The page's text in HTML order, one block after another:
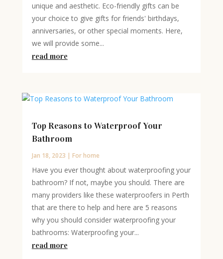
unique and aesthetic. Eco-friendly gifts can be
your choice to give gifts for friends' birthdays,
anniversaries, or other special moments. Here,
we will provide some...
read more
Top Reasons to Waterproof Your
Bathroom
Jan 18, 2023 | For home
Have you ever thought about waterproofing your
bathroom? If not, maybe you should. There are
many providers like these waterproofers in Perth
that are there to help and here are 5 reasons
why you should consider waterproofing your
bathrooms: Waterproofing your...
read more